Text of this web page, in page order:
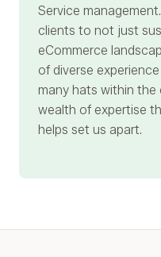
Service
clients to not just
eCommerce
of diverse
many hats within the
wealth of expertise
helps set us apart.